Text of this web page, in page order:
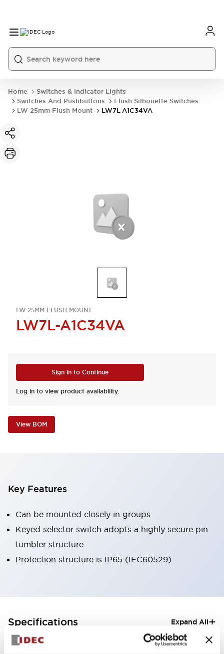
Home
Switches & Indicator Lights
Switches And Pushbuttons
Flush Silhouette Switches
LW 25mm Flush Mount
LW7L-A1C34VA
LW 25MM FLUSH MOUNT
LW7L-A1C34VA
Sign in to Continue
Log in to view product availability.
View BOM
Key Features
Can be mounted closely in groups
Keyed selector switch adopts a highly secure pin
tumbler structure
Protection structure is IP65 (IEC60529)
Specifications Expand All+
Aesthetic Specifications